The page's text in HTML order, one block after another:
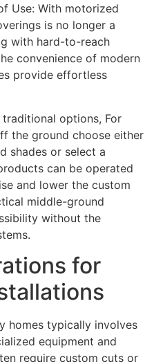
Use: With motorized
is no longer a
with hard-to-reach
convenience of modern
provide effortless
options, For
the ground choose either
shades or select a
can be operated
and lower the custom
middle-ground
without the
for
homes typically involves
equipment and
require custom cuts or